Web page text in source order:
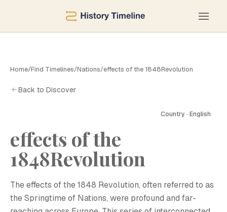
Home/Find Timelines/Nations/effects of the 1848Revolution
Back to Discover
Country · English
effects of the
1848Revolution
The effects of the 1848 Revolution, often referred to as
the Springtime of Nations, were profound and far-